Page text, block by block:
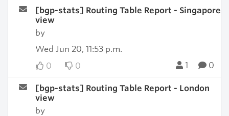
[bgp-stats] Routing Table Report - Singapore
view
by
Wed Jun 20, 11:53 p.m.
0
0 1 0
[bgp-stats] Routing Table Report - London
view
by